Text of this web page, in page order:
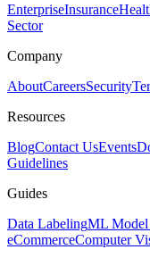
EnterpriseInsurance
Sector
Company
AboutCareersSecurity
Resources
BlogContact UsEvents
Guidelines
Guides
Data LabelingML
eCommerceComputer